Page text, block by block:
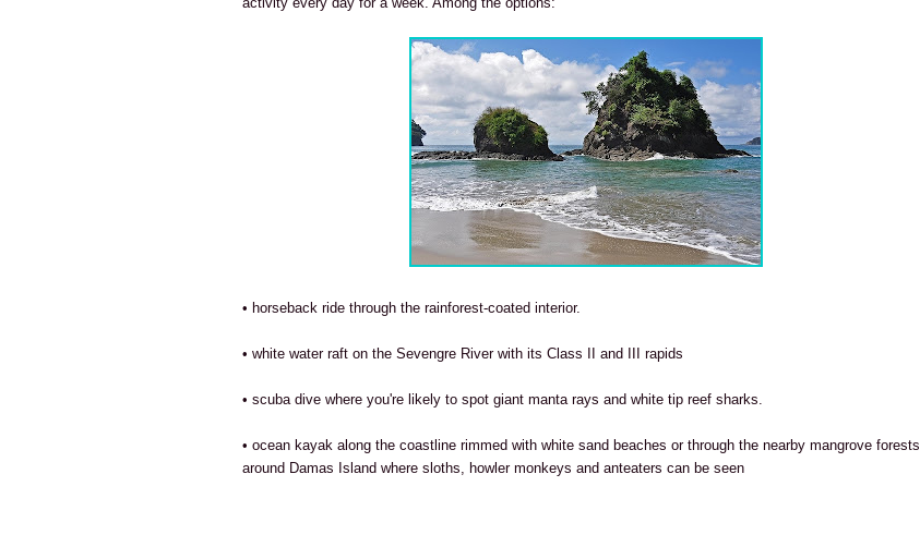
• horseback ride through the rainforest-coated interior.
• white water raft on the Sevengre River with its Class II and III rapids
• scuba dive where you're likely to spot giant manta rays and white tip reef sharks.
• ocean kayak along the coastline rimmed with white sand beaches or through the nearby mangrove forests
around Damas Island where sloths, howler monkeys and anteaters can be seen